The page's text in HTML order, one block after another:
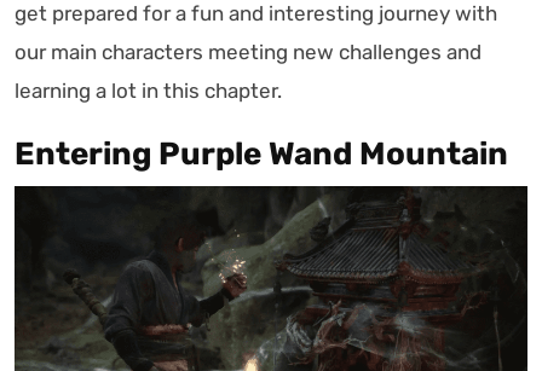
get prepared for a fun and interesting journey with
our main characters meeting new challenges and
learning a lot in this chapter.
Entering Purple Wand Mountain